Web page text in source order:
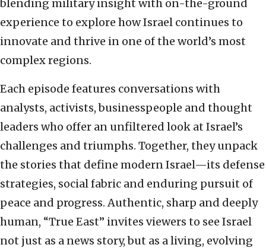
blending military insight with on-the-ground
experience to explore how Israel continues to
innovate and thrive in one of the world’s most
complex regions.
Each episode features conversations with
analysts, activists, businesspeople and thought
leaders who offer an unfiltered look at Israel’s
challenges and triumphs. Together, they unpack
the stories that define modern Israel—its defense
strategies, social fabric and enduring pursuit of
peace and progress. Authentic, sharp and deeply
human, “True East” invites viewers to see Israel
not just as a news story, but as a living, evolving